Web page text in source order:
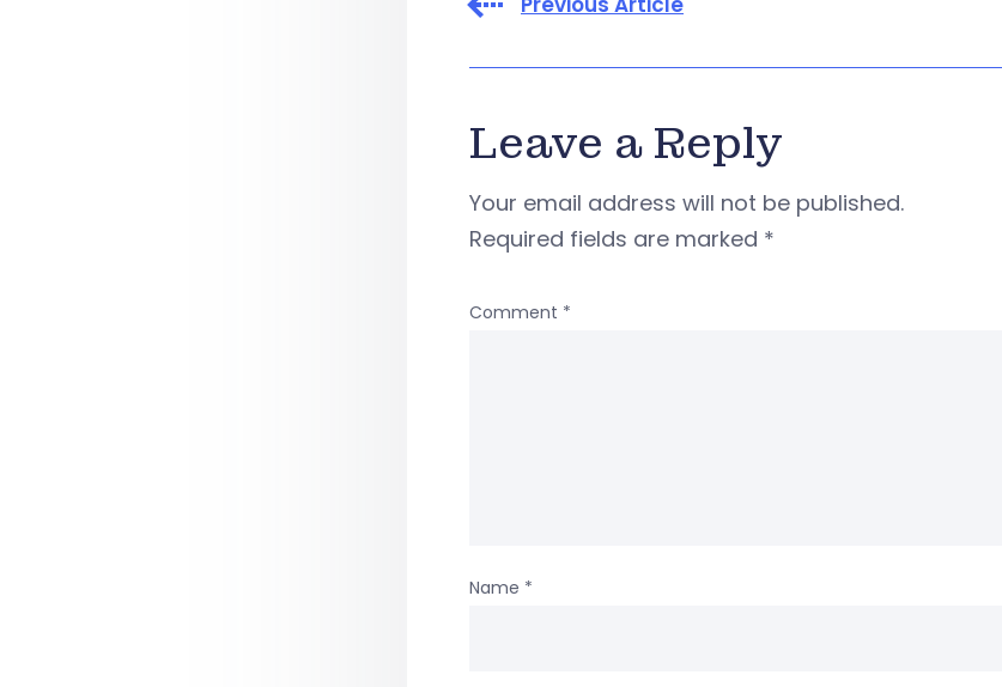
Leave a Reply
Your email address will not be published.
Required fields are marked *
Comment *
Name *